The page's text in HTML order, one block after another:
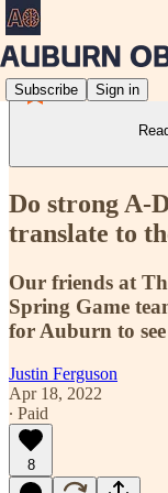
Subscribe Sign in
Do strong A-
translate to
Our friends at
Spring Game
for Auburn to
Justin Ferguson
Apr 18, 2022
∙ Paid
8